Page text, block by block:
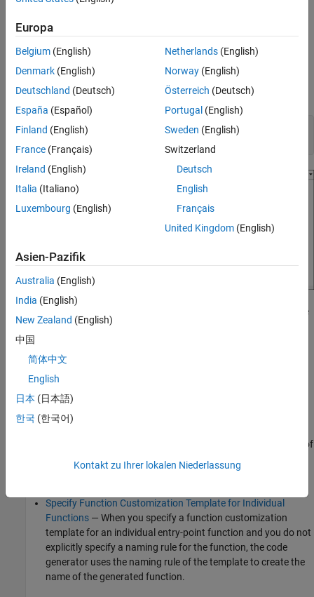
See Also
point function names to invoke the generated entry-point
Open and Explore Model
Open the modelEntryPoints
epModel = "EntryPoints"
is a nonreusable, single-rate model configured to use
the ERT system target file.
You can use one of these configuration options to customize the
Specify Function Customization Template for Function
Categories
naming rule to create the names of the generated functions of
the category for which you do not specify an explicit naming
rule or an individual function customization template.
Specify Function Customization Template for Individual
Functions — When you specify a function customization
template for an individual entry-point function and you do not
explicitly specify a naming rule for the function, the code
generator uses the naming rule of the template to create the
name of the generated function.
Europa
Belgium (English)
Denmark (English)
Deutschland (Deutsch)
España (Español)
Finland (English)
France (Français)
Ireland (English)
Italia (Italiano)
Luxembourg (English)
Netherlands(English)
Norway(English)
Österreich (Deutsch)
Portugal (English)
Sweden (English)
Switzerland
Deutsch
English
Français
United Kingdom(English)
Asien-Pazifik
Australia (English)
India (English)
New Zealand (English)
中国
简体中文
English
日本 (日本語)
한국 (한국어)
Kontakt zu Ihrer lokalen Niederlassung